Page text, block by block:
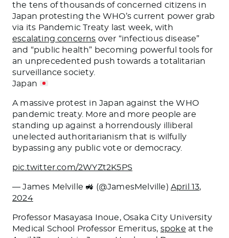
the tens of thousands of concerned citizens in
Japan protesting the WHO’s current power grab
via its Pandemic Treaty last week, with
escalating concerns over “infectious disease”
and “public health” becoming powerful tools for
an unprecedented push towards a totalitarian
surveillance society.
Japan
A massive protest in Japan against the WHO
pandemic treaty. More and more people are
standing up against a horrendously illiberal
unelected authoritarianism that is wilfully
bypassing any public vote or democracy.
pic.twitter.com/2WYZt2K5PS
— James Melville 🚜 (@JamesMelville) April 13,
2024
Professor Masayasa Inoue, Osaka City University
Medical School Professor Emeritus, spoke at the